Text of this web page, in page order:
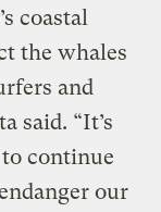
coastal
the whales
and
said. “It’s
continue
our